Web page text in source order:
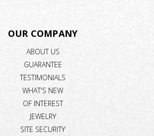
OUR COMPANY
ABOUT US
GUARANTEE
TESTIMONIALS
WHAT'S NEW
OF INTEREST
JEWELRY
SITE SECURITY